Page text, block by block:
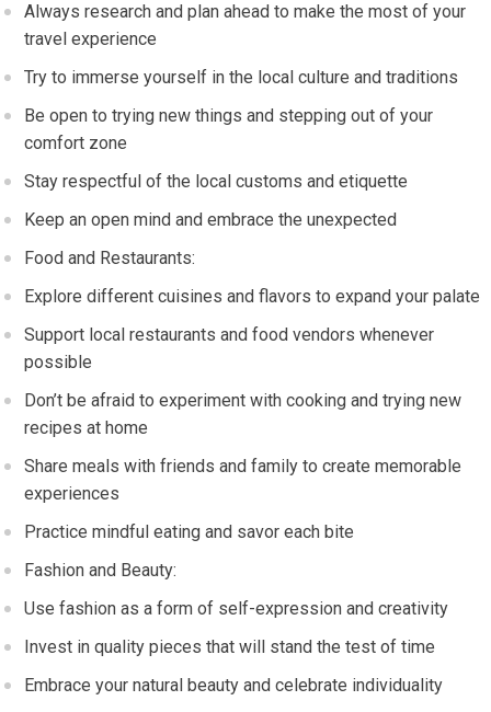
Always research and plan ahead to make the most of your
travel experience
Try to immerse yourself in the local culture and traditions
Be open to trying new things and stepping out of your
comfort zone
Stay respectful of the local customs and etiquette
Keep an open mind and embrace the unexpected
Food and Restaurants:
Explore different cuisines and flavors to expand your palate
Support local restaurants and food vendors whenever
possible
Don’t be afraid to experiment with cooking and trying new
recipes at home
Share meals with friends and family to create memorable
experiences
Practice mindful eating and savor each bite
Fashion and Beauty:
Use fashion as a form of self-expression and creativity
Invest in quality pieces that will stand the test of time
Embrace your natural beauty and celebrate individuality